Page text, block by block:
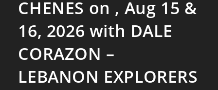
CHENES on , Aug 15 &
16, 2026 with DALE
CORAZON –
LEBANON EXPLORERS